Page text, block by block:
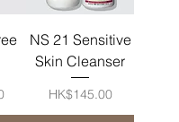
NS 21 Sensitive
Skin Cleanser
Price
HK$145.00